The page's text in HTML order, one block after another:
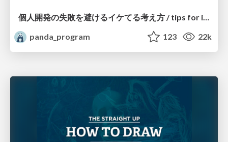
panda_program
123 22k